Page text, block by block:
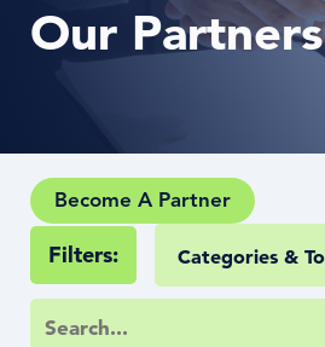
Our Partners
Become A Partner
Filters: